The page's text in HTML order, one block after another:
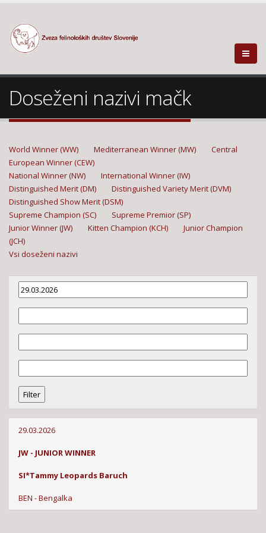
Doseženi nazivi mačk
World Winner (WW) Mediterranean Winner (MW)
Central
European Winner (CEW)
National Winner (NW)
International Winner (IW)
Distinguished Merit (DM)
Distinguished Variety Merit (DVM)
Distinguished Show Merit (DSM)
Supreme Champion (SC)
Supreme Premior (SP)
Junior Winner (JW)
Kitten Champion (KCH)
Junior Champion
(JCH)
Vsi doseženi nazivi
29.03.2026
JW - JUNIOR WINNER
SI*Tammy Leopards Baruch
BEN - Bengalka